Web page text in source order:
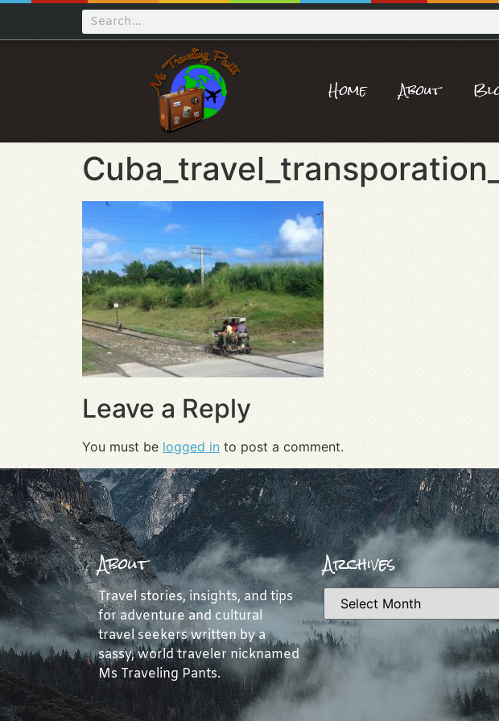
Home About
Leave a Reply
You must be logged in to post a comment.
About
Travel stories, insights, and tips
for adventure and cultural
travel seekers written by a
sassy, world traveler nicknamed
Ms Traveling Pants.
Archives